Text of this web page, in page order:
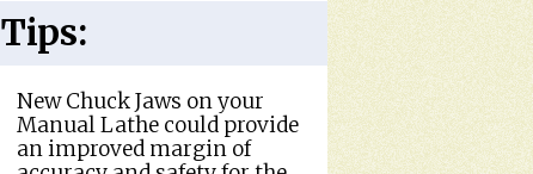
Tips:
New Chuck Jaws on your
Manual Lathe could provide
an improved margin of